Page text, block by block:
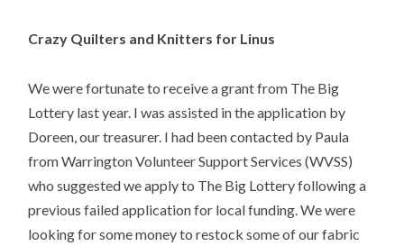
Crazy Quilters and Knitters for Linus
We were fortunate to receive a grant from The Big
Lottery last year. I was assisted in the application by
Doreen, our treasurer. I had been contacted by Paula
from Warrington Volunteer Support Services (WVSS)
who suggested we apply to The Big Lottery following a
previous failed application for local funding. We were
looking for some money to restock some of our fabric